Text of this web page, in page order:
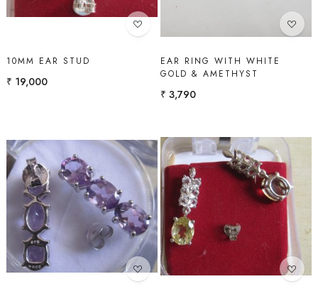
10MM EAR STUD
₹ 19,000
EAR RING WITH WHITE
GOLD & AMETHYST
₹ 3,790
Loading... Loading...